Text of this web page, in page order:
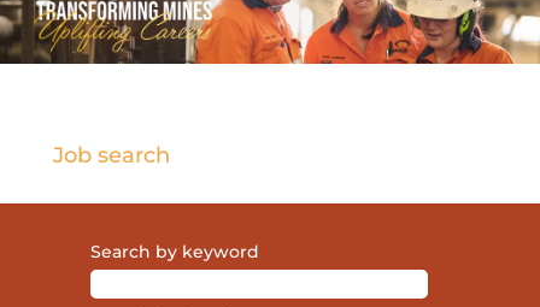
Job search
Search by keyword